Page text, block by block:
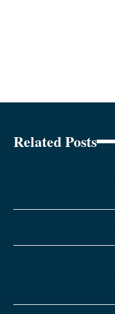
Related Posts